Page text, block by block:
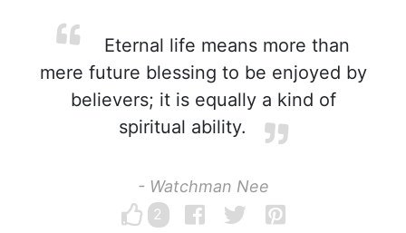
Eternal life means more than
mere future blessing to be enjoyed by
believers; it is equally a kind of
spiritual ability.
- Watchman Nee
2